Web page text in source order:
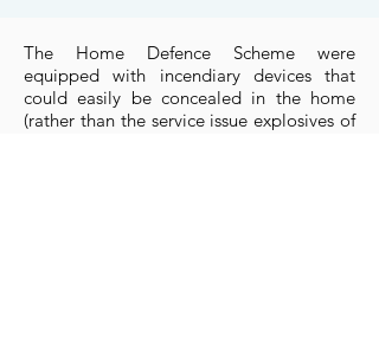
The Home Defence Scheme were
equipped with incendiary devices that
could easily be concealed in the home
(rather than the service issue explosives of